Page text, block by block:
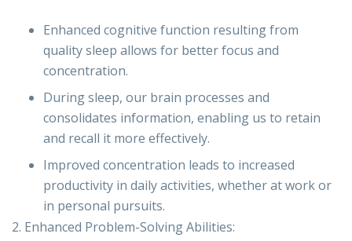
Enhanced cognitive function resulting from
quality sleep allows for better focus and
concentration.
During sleep, our brain processes and
consolidates information, enabling us to retain
and recall it more effectively.
Improved concentration leads to increased
productivity in daily activities, whether at work or
in personal pursuits.
2. Enhanced Problem-Solving Abilities: